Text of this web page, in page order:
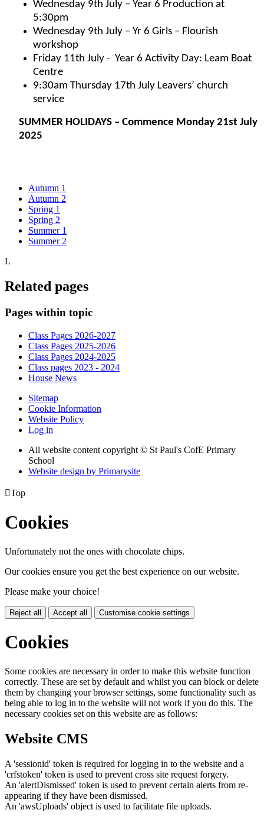
Wednesday 9th July – Year 6 Production at
5:30pm
Wednesday 9th July – Yr 6 Girls – Flourish
workshop
Friday 11th July - Year 6 Activity Day: Leam Boat
Centre
9:30am Thursday 17th July Leavers’ church
service
SUMMER HOLIDAYS – Commence Monday 21st July
2025
Autumn 1
Autumn 2
Spring 1
Spring 2
Summer 1
Summer 2
L
Related pages
Pages within topic
Class Pages 2026-2027
Class Pages 2025-2026
Class Pages 2024-2025
Class pages 2023 - 2024
House News
Sitemap
Cookie Information
Website Policy
Log in
All website content copyright © St Paul's CofE Primary
School
Website design by Primarysite
Top
Cookies
Unfortunately not the ones with chocolate chips.
Our cookies ensure you get the best experience on our website.
Please make your choice!
Reject all Accept all Customise cookie settings
Cookies
Some cookies are necessary in order to make this website function
correctly. These are set by default and whilst you can block or delete
them by changing your browser settings, some functionality such as
being able to log in to the website will not work if you do this. The
necessary cookies set on this website are as follows:
Website CMS
A 'sessionid' token is required for logging in to the website and a
'crfstoken' token is used to prevent cross site request forgery.
An 'alertDismissed' token is used to prevent certain alerts from re-
appearing if they have been dismissed.
An 'awsUploads' object is used to facilitate file uploads.